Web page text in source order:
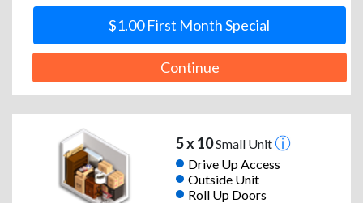
$1.00 First Month Special
Continue
5 x 10Small Unit
Drive Up Access
Outside Unit
Roll Up Doors